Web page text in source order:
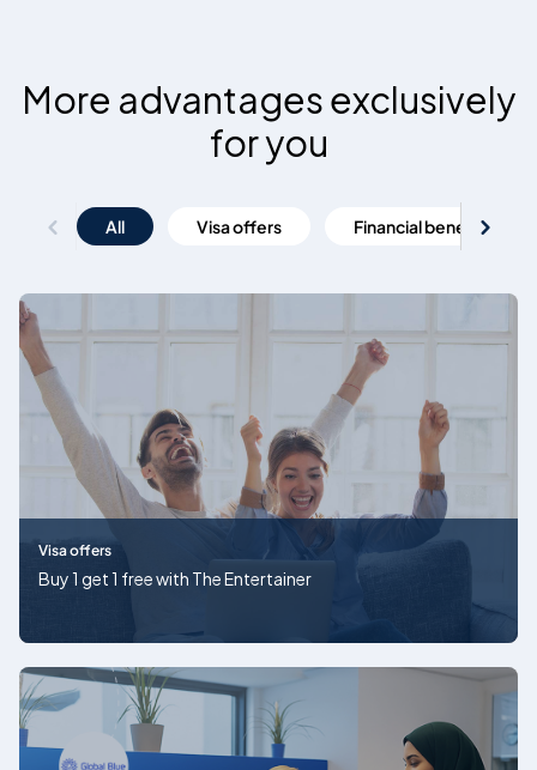
More advantages exclusively
for you
All Visa offers Financial benefits
Visa offers
Buy 1 get 1 free with The Entertainer